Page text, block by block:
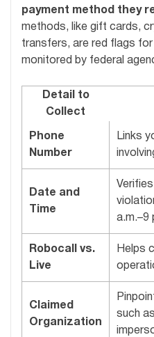
payment method they
methods, like gift cards,
transfers, are red flags
monitored by federal
Detail to
Collect
Phone
Number
Links
Date and
Time
a.m.–9
Robocall vs.
Live
Helps
Claimed
Organization
such